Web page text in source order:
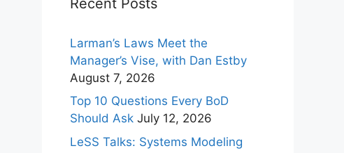
Larman’s Laws Meet the
Manager’s Vise, with Dan Estby
August 7, 2026
Top 10 Questions Every BoD
Should Ask July 12, 2026
LeSS Talks: Systems Modeling